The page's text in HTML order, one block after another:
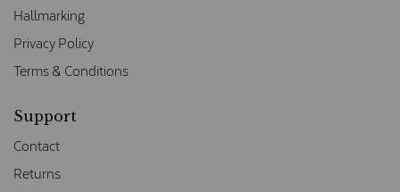
Hallmarking
Privacy Policy
Terms & Conditions
Support
Contact
Returns